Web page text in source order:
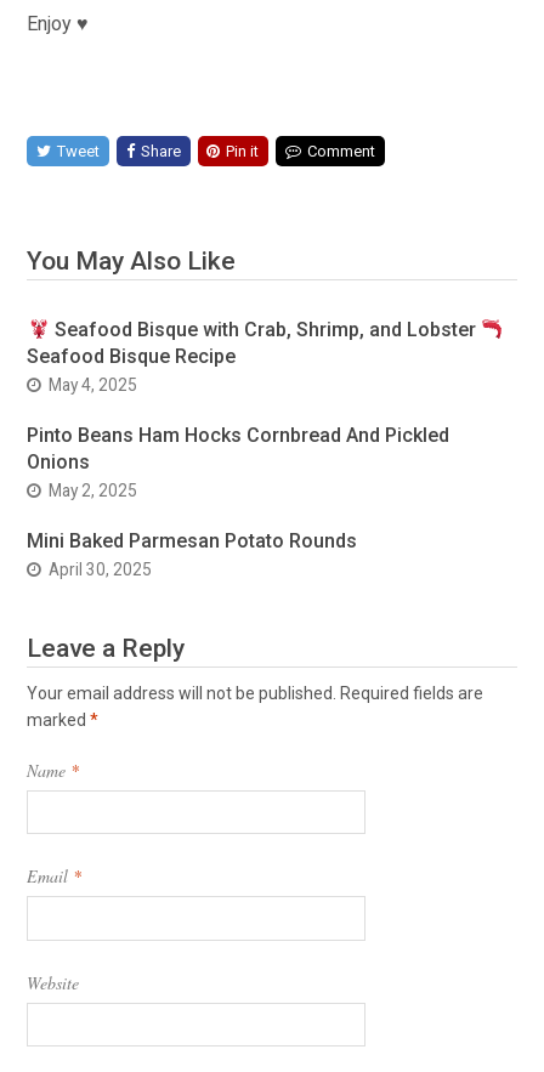
Enjoy ♥️
Tweet Share Pin it Comment
You May Also Like
Seafood Bisque with Crab, Shrimp, and Lobster
Seafood Bisque Recipe
May 4, 2025
Pinto Beans Ham Hocks Cornbread And Pickled
Onions
May 2, 2025
Mini Baked Parmesan Potato Rounds
April 30, 2025
Leave a Reply
Your email address will not be published.
Required fields are
marked*
Name *
Email *
Website